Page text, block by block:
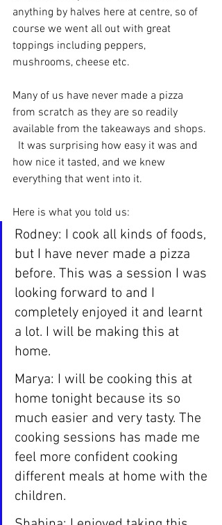
anything by halves here at centre, so of
course we went all out with great
toppings including peppers,
mushrooms, cheese etc.
Many of us have never made a pizza
from scratch as they are so readily
available from the takeaways and shops.
  It was surprising how easy it was and
how nice it tasted, and we knew
everything that went into it.
Here is what you told us:
Rodney: I cook all kinds of foods,
but I have never made a pizza
before. This was a session I was
looking forward to and I
completely enjoyed it and learnt
a lot. I will be making this at
home.
Marya: I will be cooking this at
home tonight because its so
much easier and very tasty. The
cooking sessions has made me
feel more confident cooking
different meals at home with the
children.